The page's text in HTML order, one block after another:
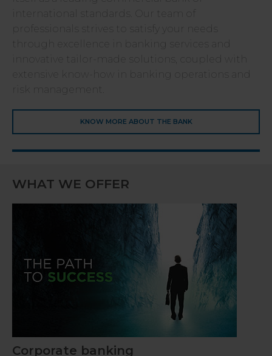
international standards. Our team of
professionals strives to satisfy your needs
through excellence in banking services and
innovative tailor-made solutions, coupled with
extensive know-how in banking operations and
risk management.
KNOW MORE ABOUT THE BANK
WHAT WE OFFER
Corporate banking